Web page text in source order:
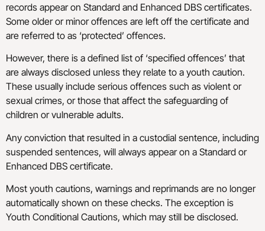
records appear on Standard and Enhanced DBS certificates.
Some older or minor offences are left off the certificate and
are referred to as ‘protected’ offences.
However, there is a defined list of ‘specified offences’ that
are always disclosed unless they relate to a youth caution.
These usually include serious offences such as violent or
sexual crimes, or those that affect the safeguarding of
children or vulnerable adults.
Any conviction that resulted in a custodial sentence, including
suspended sentences, will always appear on a Standard or
Enhanced DBS certificate.
Most youth cautions, warnings and reprimands are no longer
automatically shown on these checks. The exception is
Youth Conditional Cautions, which may still be disclosed.